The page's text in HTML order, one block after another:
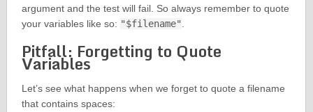
argument and the test will fail. So always remember to quote
your variables like so: "$filename".
Pitfall: Forgetting to Quote
Variables
Let’s see what happens when we forget to quote a filename
that contains spaces: